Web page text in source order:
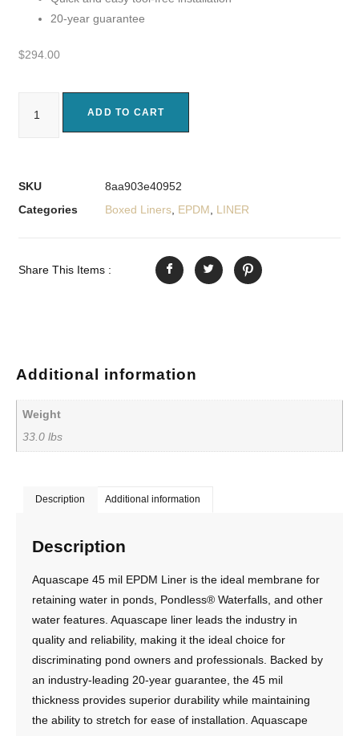
20-year guarantee
$294.00
ADD TO CART
SKU
8aa903e40952
Categories
Boxed Liners EPDM LINER
Share This Items :
Additional information
Weight
33.0 lbs
Description Additional information
Description
Aquascape 45 mil EPDM Liner is the ideal membrane for
retaining water in ponds, Pondless® Waterfalls, and other
water features. Aquascape liner leads the industry in
quality and reliability, making it the ideal choice for
discriminating pond owners and professionals. Backed by
an industry-leading 20-year guarantee, the 45 mil
thickness provides superior durability while maintaining
the ability to stretch for ease of installation. Aquascape